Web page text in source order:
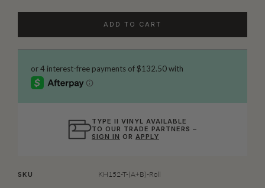
ADD TO CART
TYPE II VINYL AVAILABLE
TO OUR TRADE PARTNERS –
SIGN IN ORAPPLY
SKU KH152-T-(A+B)-Roll